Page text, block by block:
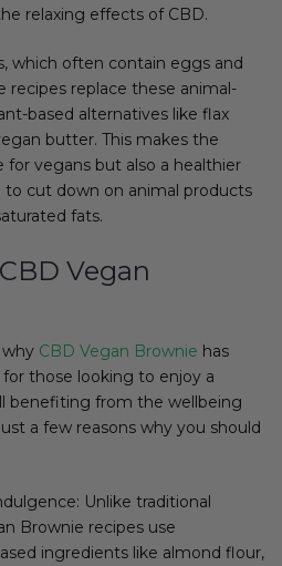
relaxing effects of CBD.
which often contain eggs and
recipes replace these animal-
based alternatives like flax
butter. This makes the
for vegans but also a healthier
cut down on animal products
fats.
Vegan
why CBD Vegan Brownie has
those looking to enjoy a
benefiting from the wellbeing
a few reasons why you should
Unlike traditional
Brownie recipes use
ingredients like almond flour,